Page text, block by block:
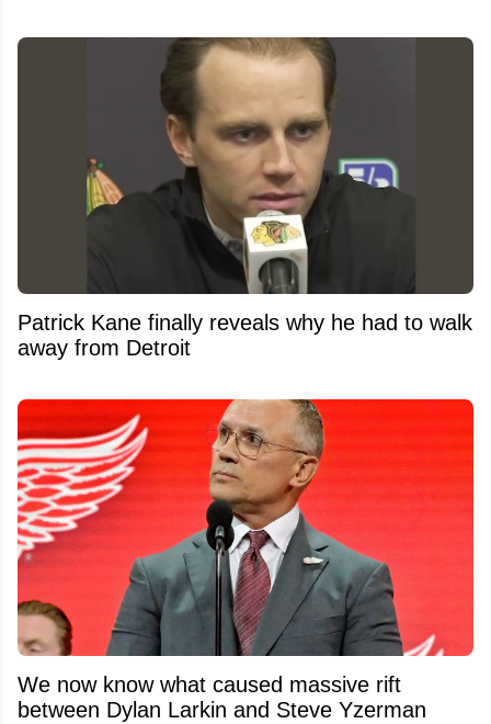
Patrick Kane finally reveals why he had to walk
away from Detroit
We now know what caused massive rift
between Dylan Larkin and Steve Yzerman